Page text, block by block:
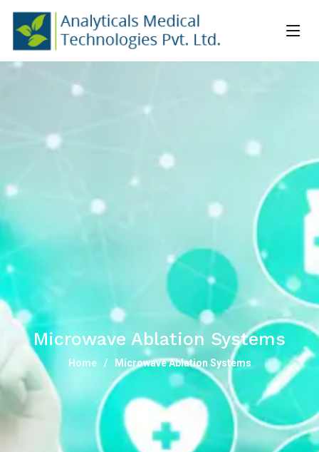
Microwave Ablation Systems
Home Microwave Ablation Systems